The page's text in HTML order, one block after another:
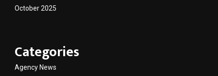
October 2025
Categories
Agency News